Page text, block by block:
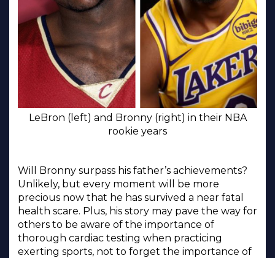
LeBron (left) and Bronny (right) in their NBA
rookie years
Will Bronny surpass his father’s achievements?
Unlikely, but every moment will be more
precious now that he has survived a near fatal
health scare. Plus, his story may pave the way for
others to be aware of the importance of
thorough cardiac testing when practicing
exerting sports, not to forget the importance of